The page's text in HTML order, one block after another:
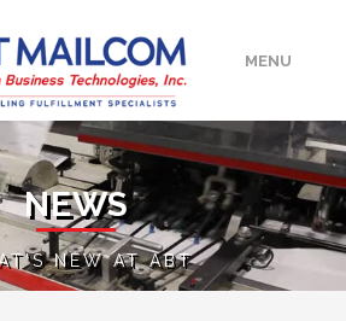
MENU
NEWS
NEW AT ABT